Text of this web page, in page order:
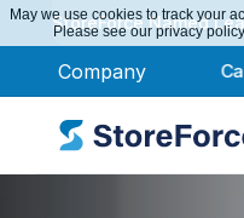
Company
StoreForce Named
May we use cookies to track your
Please see our privacy